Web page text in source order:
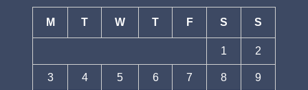
M T W T F S S
1 2
3 4 5 6 7 8 9